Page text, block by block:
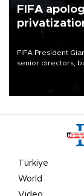
FIFA
FIFA President
senior directors,
Türkiye
World